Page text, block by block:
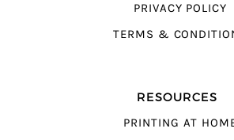
PRIVACY POLICY
TERMS &
RESOURCES
PRINTING AT